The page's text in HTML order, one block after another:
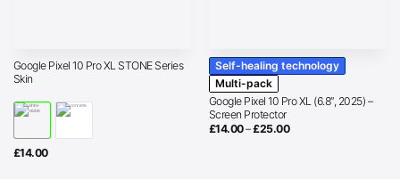
Google Pixel 10 Pro XL STONE Series
Skin
£14.00
Self-healing technology
Multi-pack
Google Pixel 10 Pro XL (6.8″, 2025) –
Screen Protector
£14.00–£25.00Price